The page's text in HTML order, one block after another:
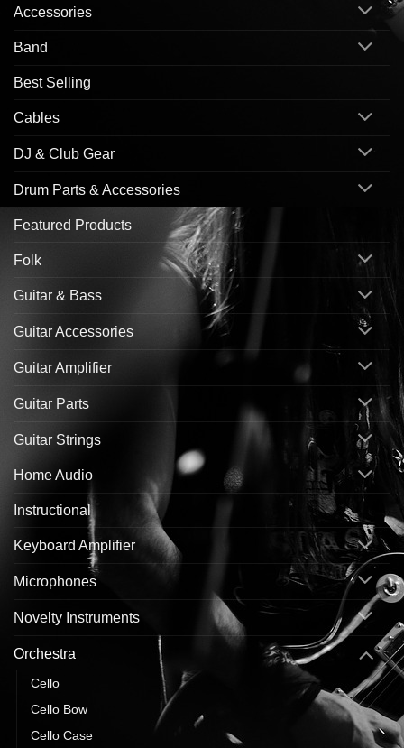
Accessories
Band
Best Selling
Cables
DJ & Club Gear
Drum Parts & Accessories
Featured Products
Folk
Guitar & Bass
Guitar Accessories
Guitar Amplifier
Guitar Parts
Guitar Strings
Home Audio
Instructional
Keyboard Amplifier
Microphones
Novelty Instruments
Orchestra
Cello
Cello Bow
Cello Case